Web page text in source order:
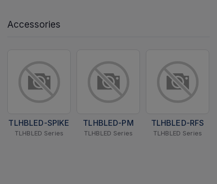
Accessories
TLHBLED-SPIKE
TLHBLED Series
TLHBLED-PM
TLHBLED Series
TLHBLED-RFS
TLHBLED Series